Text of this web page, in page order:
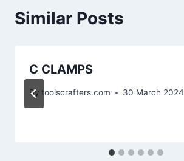
Similar Posts
C CLAMPS
By toolscrafters.com 30 March 2024